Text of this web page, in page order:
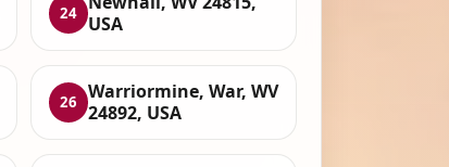
24
USA
26
Warriormine, War, WV
24892, USA